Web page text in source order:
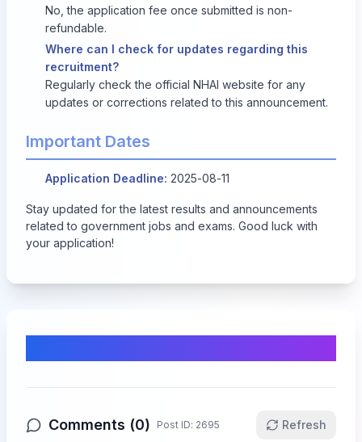
No, the application fee once submitted is non-
refundable.
Where can I check for updates regarding this
recruitment?
Regularly check the official NHAI website for any
updates or corrections related to this announcement.
Important Dates
Application Deadline: 2025-08-11
Stay updated for the latest results and announcements
related to government jobs and exams. Good luck with
your application!
Comments (0) Post ID: 2695 Refresh